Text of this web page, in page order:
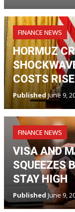
FINANCE NEWS
HORMUZ
COSTS RISE
PublishedJune 9,
FINANCE NEWS
VISA AND
SQUEEZES
STAY HIGH
Published June 9,